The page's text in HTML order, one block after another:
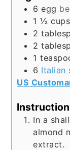
6 egg
1 ½ cups
2
2
1
6 Italian
US
In a
almond
extract.